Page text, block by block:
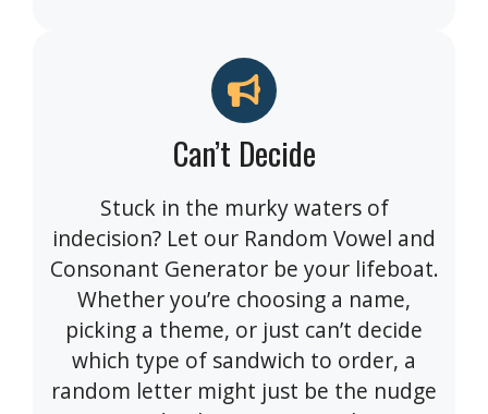
Can’t Decide
Stuck in the murky waters of
indecision? Let our Random Vowel and
Consonant Generator be your lifeboat.
Whether you’re choosing a name,
picking a theme, or just can’t decide
which type of sandwich to order, a
random letter might just be the nudge